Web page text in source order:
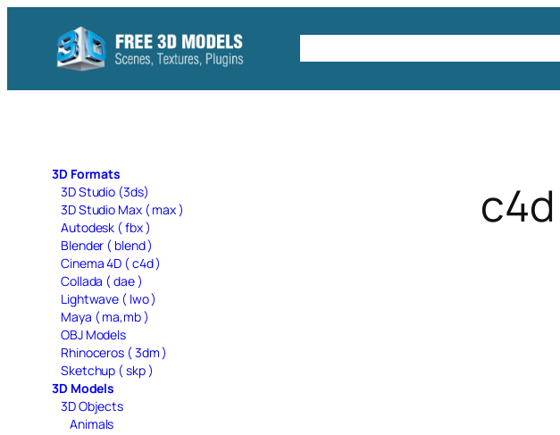
content
3D Formats
3D Studio (3ds)
3D Studio Max ( max )
Autodesk ( fbx )
Blender ( blend )
Cinema 4D ( c4d )
Collada ( dae )
Lightwave ( lwo )
Maya ( ma,mb )
OBJ Models
Rhinoceros ( 3dm )
Sketchup ( skp )
3D Models
3D Objects
Animals